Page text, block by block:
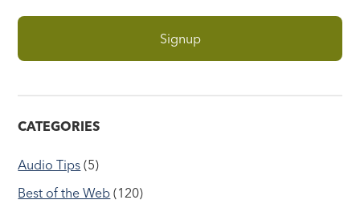
CATEGORIES
Audio Tips (5)
Best of the Web (120)